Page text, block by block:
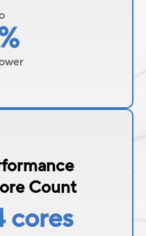
Count
cores